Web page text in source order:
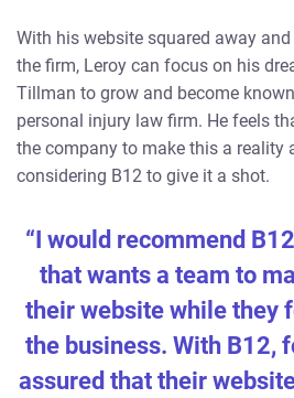
With his website squared away
the firm, Leroy can focus on his
Tillman to grow and become
personal injury law firm. He feels
the company to make this a reality
considering B12 to give it a shot.
“I would recommend
that wants a team to
their website while they
the business. With B12,
assured that their